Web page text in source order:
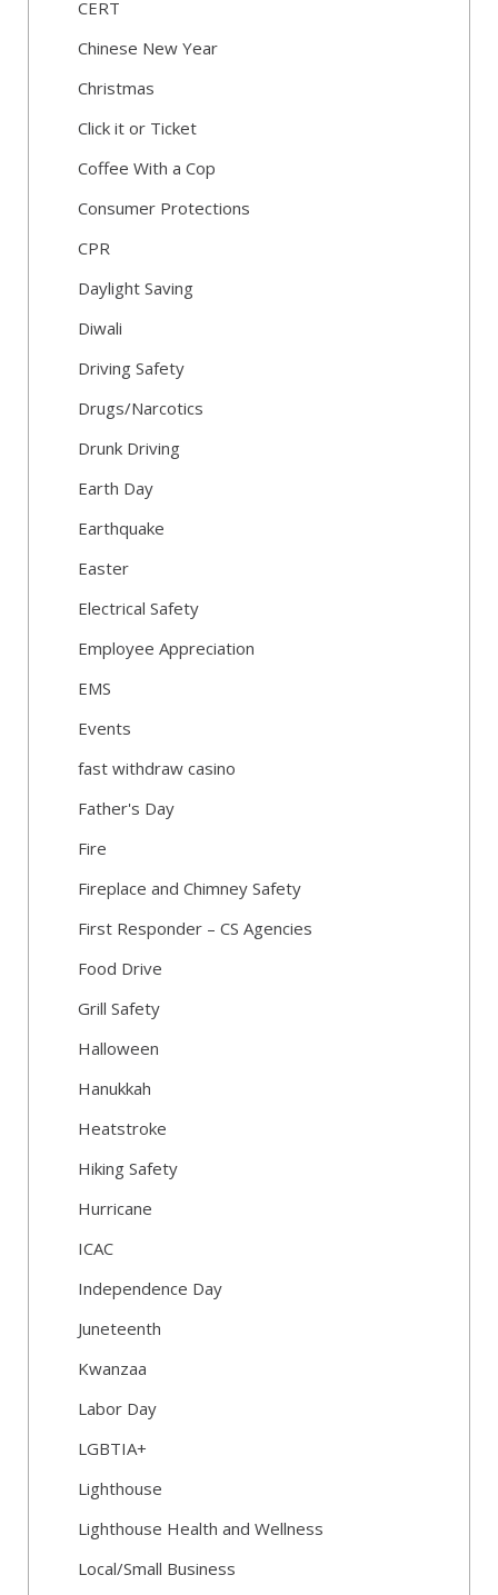
CERT
Chinese New Year
Christmas
Click it or Ticket
Coffee With a Cop
Consumer Protections
CPR
Daylight Saving
Diwali
Driving Safety
Drugs/Narcotics
Drunk Driving
Earth Day
Earthquake
Easter
Electrical Safety
Employee Appreciation
EMS
Events
fast withdraw casino
Father's Day
Fire
Fireplace and Chimney Safety
First Responder – CS Agencies
Food Drive
Grill Safety
Halloween
Hanukkah
Heatstroke
Hiking Safety
Hurricane
ICAC
Independence Day
Juneteenth
Kwanzaa
Labor Day
LGBTIA+
Lighthouse
Lighthouse Health and Wellness
Local/Small Business